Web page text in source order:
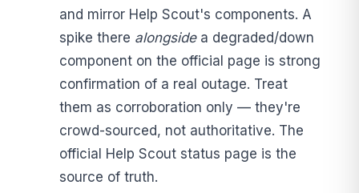
and mirror Help Scout's components. A
spike there alongsidea degraded/down
component on the official page is strong
confirmation of a real outage. Treat
them as corroboration only — they're
crowd-sourced, not authoritative. The
official Help Scout status page is the
source of truth.